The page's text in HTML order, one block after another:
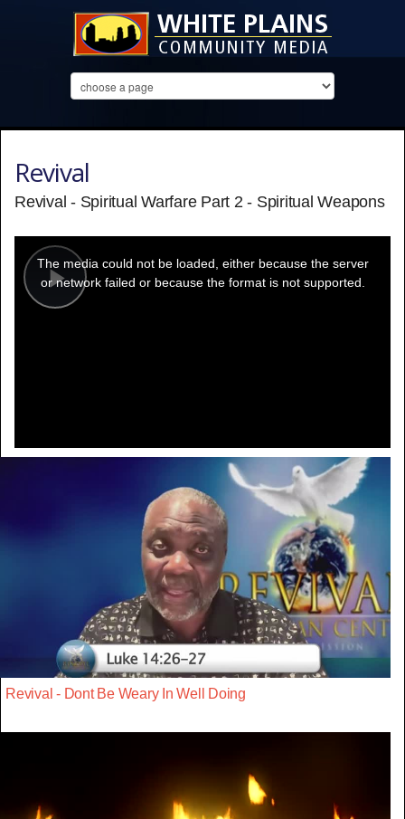
Revival
Revival - Spiritual Warfare Part 2 - Spiritual Weapons
Play
modal
window.
The media could not be loaded, either because the server
or network failed or because the format is not supported.
Revival - Dont Be Weary In Well Doing